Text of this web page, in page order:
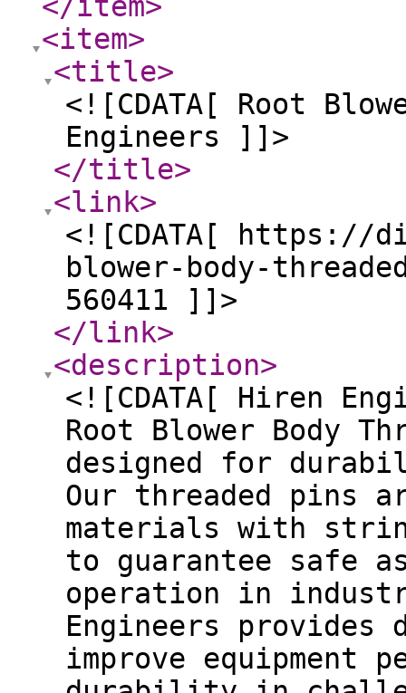
<item>
<title>
<![CDATA[ Root
Engineers ]]>
</title>
<link>
<![CDATA[
blower-body-
560411 ]]>
</link>
<description>
<![CDATA[ Hiren
Root Blower Body
designed for
Our threaded pins
materials with
to guarantee safe
operation in
Engineers provides
improve equipment